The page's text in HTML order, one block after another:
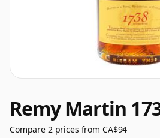
Remy Martin
Compare 2 prices from CA$94